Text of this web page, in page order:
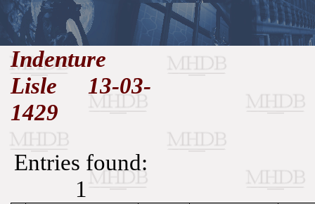
//
Medieval
History
Database
MHDB
Academic News•
Indenture
Lisle 13-03-
1429
Entries found:
1